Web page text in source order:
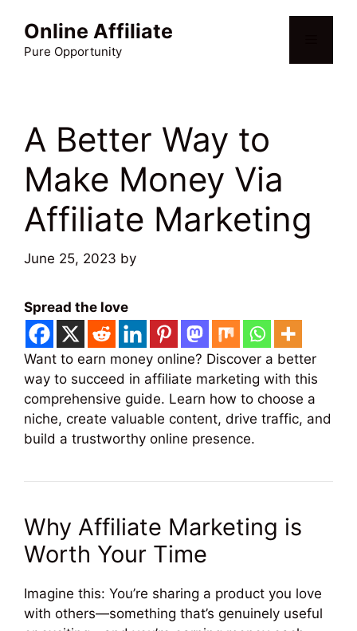
content
Online Affiliate
Pure Opportunity
A Better Way to
Make Money Via
Affiliate Marketing
June 25, 2023 by
Spread the love
Want to earn money online? Discover a better
way to succeed in affiliate marketing with this
comprehensive guide. Learn how to choose a
niche, create valuable content, drive traffic, and
build a trustworthy online presence.
Why Affiliate Marketing is
Worth Your Time
Imagine this: You’re sharing a product you love
with others—something that’s genuinely useful